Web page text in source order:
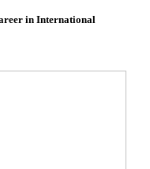
in International